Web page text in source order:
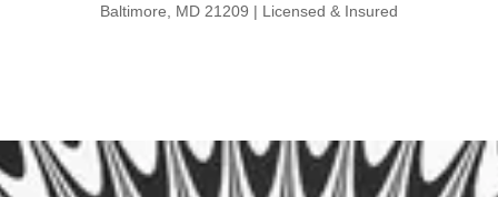
Baltimore, MD 21209 | Licensed & Insured